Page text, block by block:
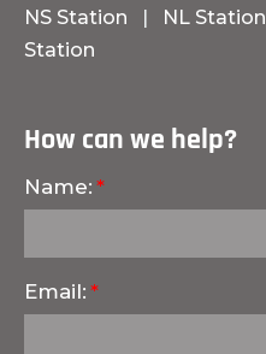
NS Station NL Station
Station
How can we help?
Name:
Email: